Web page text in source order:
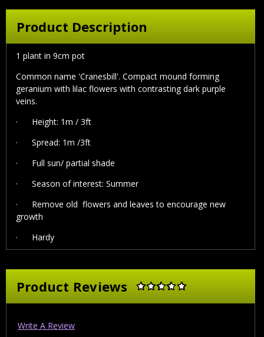
Product Description
1 plant in 9cm pot
Common name 'Cranesbill'. Compact mound forming
geranium with lilac flowers with contrasting dark purple
veins.
· Height: 1m / 3ft
· Spread: 1m /3ft
· Full sun/ partial shade
· Season of interest: Summer
· Remove old flowers and leaves to encourage new
growth
· Hardy
Product Reviews
Write A Review